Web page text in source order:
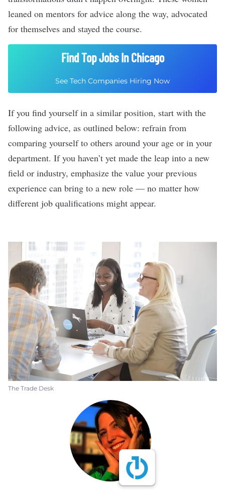
leaned on mentors for advice along the way, advocated
for themselves and stayed the course.
Find Top Jobs In Chicago
See Tech Companies Hiring Now
If you find yourself in a similar position, start with the
following advice, as outlined below: refrain from
comparing yourself to others around your age or in your
department. If you haven’t yet made the leap into a new
field or industry, emphasize the value your previous
experience can bring to a new role –– no matter how
different job qualifications might appear.
The Trade Desk